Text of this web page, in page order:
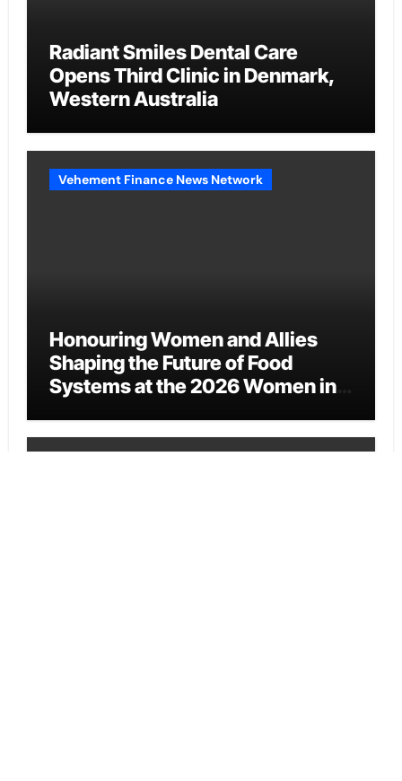
Radiant Smiles Dental Care
Opens Third Clinic in Denmark,
Western Australia
Vehement Finance News Network
Honouring Women and Allies
Shaping the Future of Food
Systems at the 2026 Women in
Awards